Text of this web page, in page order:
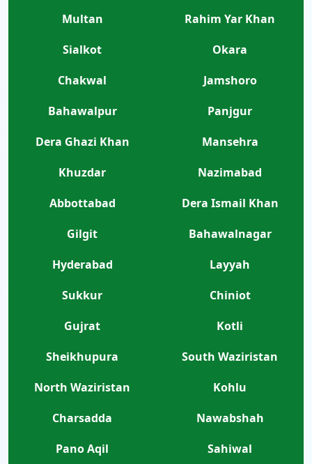
Multan
Rahim Yar Khan
Sialkot
Okara
Chakwal
Jamshoro
Bahawalpur
Panjgur
Dera Ghazi Khan
Mansehra
Khuzdar
Nazimabad
Abbottabad
Dera Ismail Khan
Gilgit
Bahawalnagar
Hyderabad
Layyah
Sukkur
Chiniot
Gujrat
Kotli
Sheikhupura
South Waziristan
North Waziristan
Kohlu
Charsadda
Nawabshah
Pano Aqil
Sahiwal